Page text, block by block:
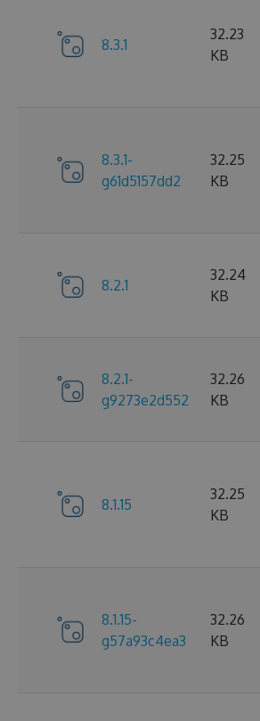
8.3.1
32.23
KB
8.3.1-
g61d5157dd2
32.25
KB
8.2.1
32.24
KB
8.2.1-
g9273e2d552
32.26
KB
8.1.15
32.25
KB
8.1.15-
g57a93c4ea3
32.26
KB